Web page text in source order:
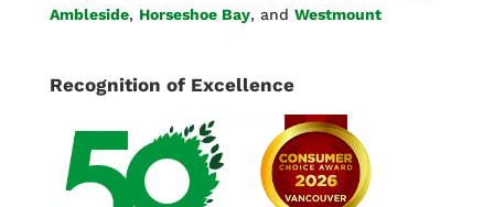
Ambleside, Horseshoe Bay, and Westmount
Recognition of Excellence